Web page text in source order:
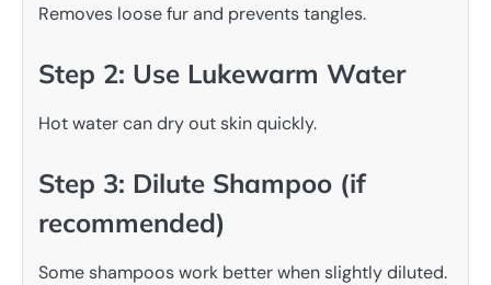
Removes loose fur and prevents tangles.
Step 2: Use Lukewarm Water
Hot water can dry out skin quickly.
Step 3: Dilute Shampoo (if
recommended)
Some shampoos work better when slightly diluted.